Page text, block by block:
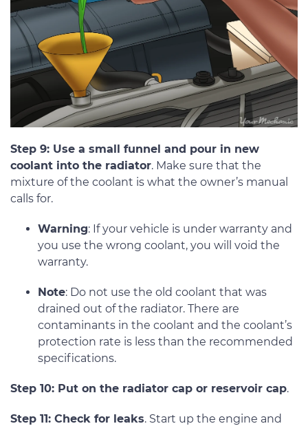
Step 9: Use a small funnel and pour in new
coolant into the radiator. Make sure that the
mixture of the coolant is what the owner’s manual
calls for.
Warning: If your vehicle is under warranty and
you use the wrong coolant, you will void the
warranty.
Note: Do not use the old coolant that was
drained out of the radiator. There are
contaminants in the coolant and the coolant’s
protection rate is less than the recommended
specifications.
Step 10: Put on the radiator cap or reservoir cap.
Step 11: Check for leaks. Start up the engine and